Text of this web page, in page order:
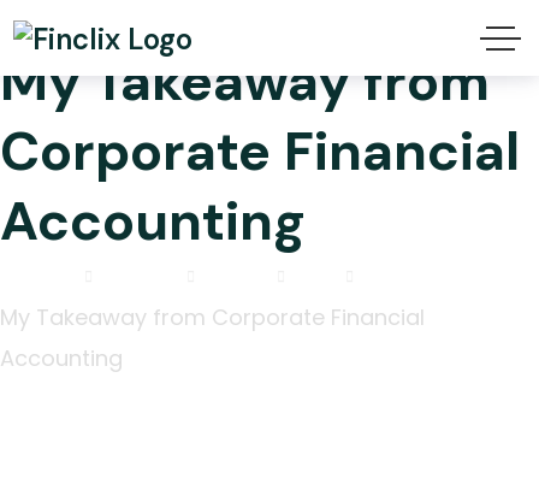
My Takeaway from
Corporate Financial
Accounting
My Takeaway from Corporate Financial
Accounting